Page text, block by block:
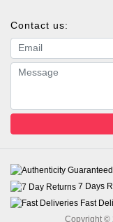
Contact us:
Email address
Message
7 Days
Fast
Copyright ©